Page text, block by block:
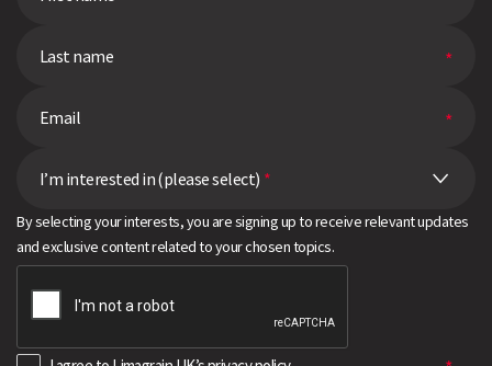
I’m interested in (please select) *
By selecting your interests, you are signing up to receive relevant updates
and exclusive content related to your chosen topics.